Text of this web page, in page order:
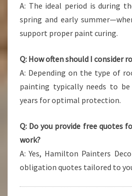
A: The ideal period is during
spring and early
support proper paint curing.
Q: How often should I consider
A: Depending on the type of
painting typically needs to be
years for optimal protection.
Q: Do you provide free quotes
work?
A: Yes, Hamilton Painters
obligation quotes tailored to